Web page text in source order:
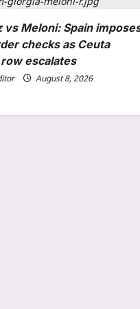
vs Meloni: Spain
checks as Ceuta
escalates
August 8, 2026